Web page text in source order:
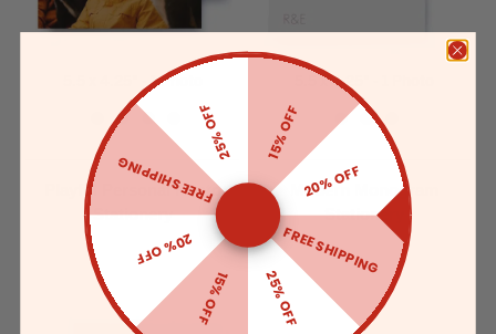
5.5 x 4.25" - 1 Photo
Playful Personal Photo
Stationery
5.5 x 4.25" - 1 Photo
Modern Monogram
Stationery
15% OFF
20% OFF
FREE SHIPPING
25% OFF
15% OFF
20% OFF
FREE SHIPPING
25% OFF